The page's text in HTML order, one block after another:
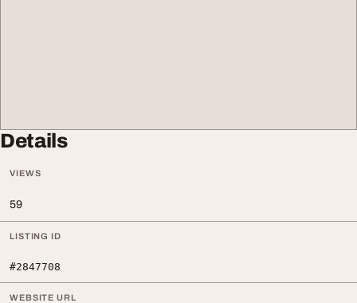
Details
VIEWS
59
LISTING ID
#2847708
WEBSITE URL